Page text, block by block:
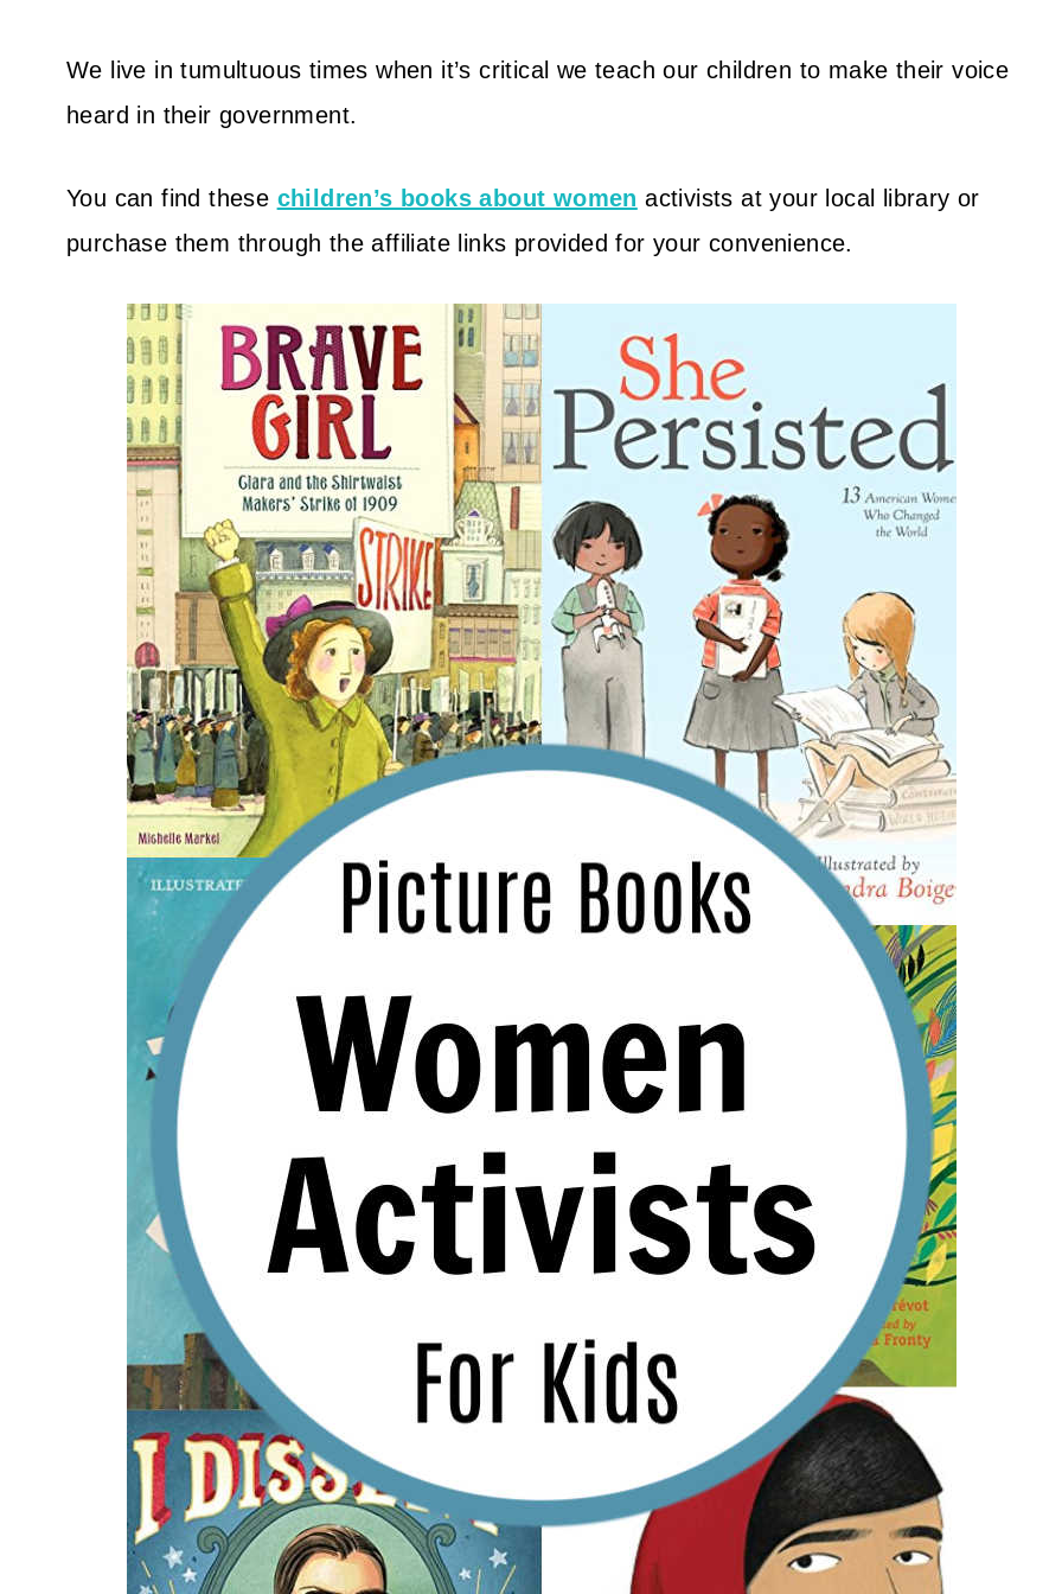
We live in tumultuous times when it’s critical we teach our children to make their voice
heard in their government.
You can find these children’s books about women activists at your local library or
purchase them through the affiliate links provided for your convenience.